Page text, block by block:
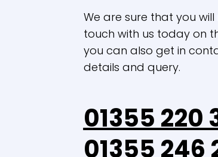
We are sure that you
touch with us today on
you can also get in
details and query.
01355 220
01355 246